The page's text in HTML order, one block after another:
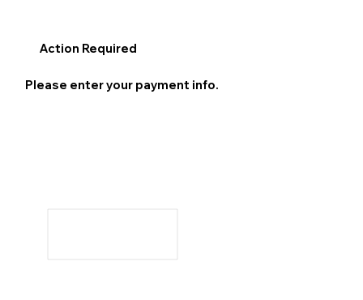
Action Required
Please enter your payment info.